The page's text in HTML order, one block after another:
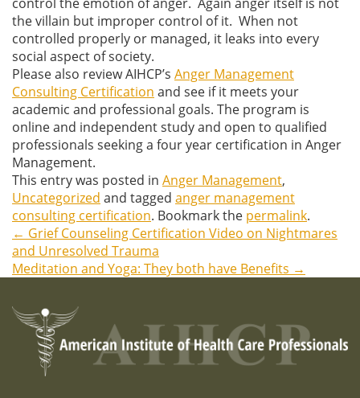
the villain but improper control of it. When not
controlled properly or managed, it leaks into every
social aspect of society.
Please also review AIHCP’s Anger Management
Consulting Certification and see if it meets your
academic and professional goals. The program is
online and independent study and open to qualified
professionals seeking a four year certification in Anger
Management.
This entry was posted in Anger Management,
Uncategorized and tagged anger management
consulting certification. Bookmark the permalink.
Post
navigation
← Grief Counseling Certification Video on Nightmares
and Unresolved Trauma
Meditation and Yoga: They both have Benefits →